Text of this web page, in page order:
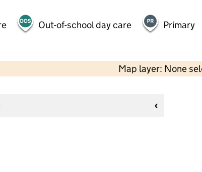
Out-of-school day care Primary
Map layer: None